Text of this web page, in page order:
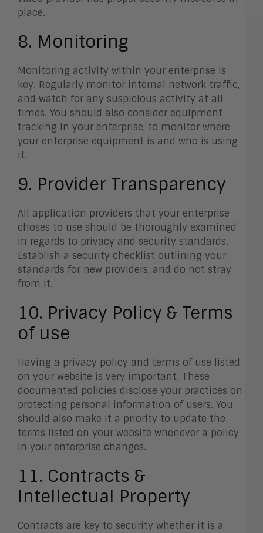
place.
8. Monitoring
Monitoring activity within your enterprise is
key. Regularly monitor internal network traffic,
and watch for any suspicious activity at all
times. You should also consider equipment
tracking in your enterprise, to monitor where
your enterprise equipment is and who is using
it.
9. Provider Transparency
All application providers that your enterprise
choses to use should be thoroughly examined
in regards to privacy and security standards.
Establish a security checklist outlining your
standards for new providers, and do not stray
from it.
10. Privacy Policy & Terms
of use
Having a privacy policy and terms of use listed
on your website is very important. These
documented policies disclose your practices on
protecting personal information of users. You
should also make it a priority to update the
terms listed on your website whenever a policy
in your enterprise changes.
11. Contracts &
Intellectual Property
Contracts are key to security whether it is a